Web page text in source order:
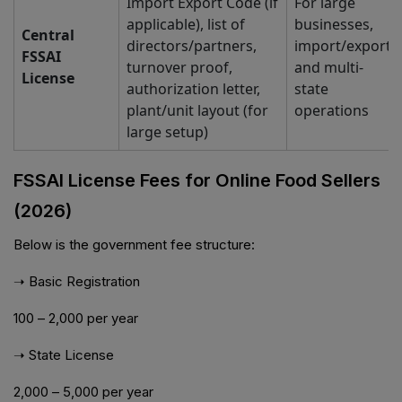
Central
FSSAI
License
applicable), list of
directors/partners,
turnover proof,
authorization letter,
plant/unit layout (for
large setup)
businesses,
import/export,
and multi-
state
operations
FSSAI License Fees for Online Food Sellers
(2026)
Below is the government fee structure:
➝ Basic Registration
₹100 – ₹2,000 per year
➝ State License
₹2,000 – ₹5,000 per year